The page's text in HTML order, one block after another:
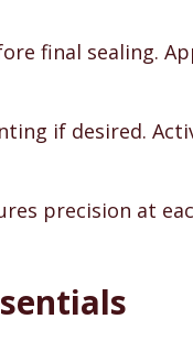
final sealing.
if desired.
precision at